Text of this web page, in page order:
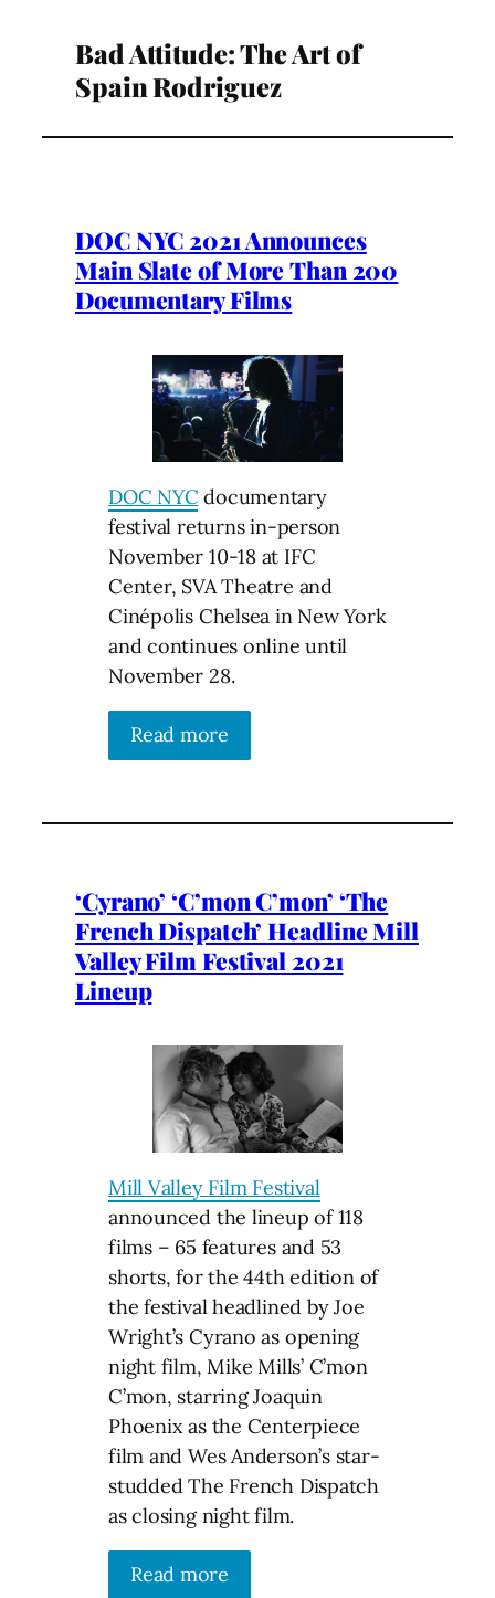
Bad Attitude: The Art of
Spain Rodriguez
DOC NYC 2021 Announces
Main Slate of More Than 200
Documentary Films
DOC NYC documentary
festival returns in-person
November 10-18 at IFC
Center, SVA Theatre and
Cinépolis Chelsea in New York
and continues online until
November 28.
Read more
‘Cyrano’ ‘C’mon C’mon’ ‘The
French Dispatch’ Headline Mill
Valley Film Festival 2021
Lineup
Mill Valley Film Festival
announced the lineup of 118
films – 65 features and 53
shorts, for the 44th edition of
the festival headlined by Joe
Wright’s Cyrano as opening
night film, Mike Mills’ C’mon
C’mon, starring Joaquin
Phoenix as the Centerpiece
film and Wes Anderson’s star-
studded The French Dispatch
as closing night film.
Read more